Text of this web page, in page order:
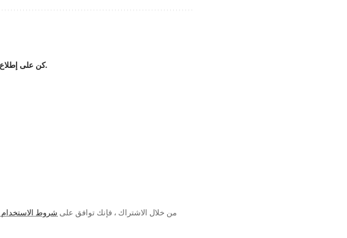
كن على إطلاع! احصل على آخر الأخبار العاجلة مباشرة إلى صندوق الوارد الخاص بك.
من خلال الاشتراك ، فإنك توافق على شروط الاستخدام